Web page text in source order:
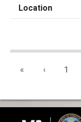
« ‹ 1